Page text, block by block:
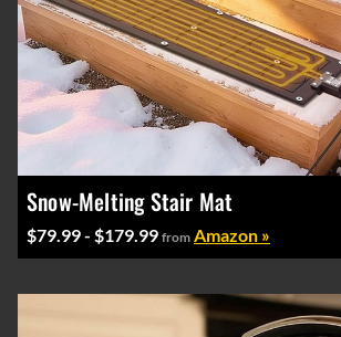
Snow-Melting Stair Mat
$79.99 - $179.99 from Amazon »